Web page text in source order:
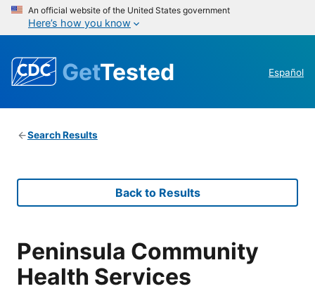
An official website of the United States government
Here’s how you know
GetTested Español
Search Results
Back to Results
Peninsula Community
Health Services